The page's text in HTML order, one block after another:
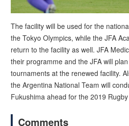
The facility will be used for the
the Tokyo Olympics, while the JFA
return to the facility as well. JFA
their programme and the JFA will
tournaments at the renewed facility.
the Argentina National Team will
Fukushima ahead for the 2019
Comments